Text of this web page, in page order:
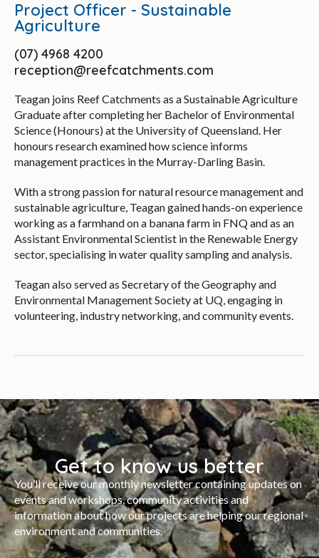
Project Officer - Sustainable
Agriculture
(07) 4968 4200
reception@reefcatchments.com
Teagan joins Reef Catchments as a Sustainable Agriculture
Graduate after completing her Bachelor of Environmental
Science (Honours) at the University of Queensland. Her
honours research examined how science informs
management practices in the Murray-Darling Basin.
With a strong passion for natural resource management and
sustainable agriculture, Teagan gained hands-on experience
working as a farmhand on a banana farm in FNQ and as an
Assistant Environmental Scientist in the Renewable Energy
sector, specialising in water quality sampling and analysis.
Teagan also served as Secretary of the Geography and
Environmental Management Society at UQ, engaging in
volunteering, industry networking, and community events.
Get to know us better
You’ll receive our monthly newsletter containing updates on
events and workshops, community activities and
information about how our projects are helping our regional
environment and communities.